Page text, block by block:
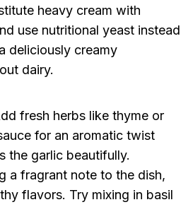
heavy cream with
use nutritional yeast instead
deliciously creamy
dairy.
fresh herbs like thyme or
for an aromatic twist
the garlic beautifully.
a fragrant note to the dish,
flavors. Try mixing in basil